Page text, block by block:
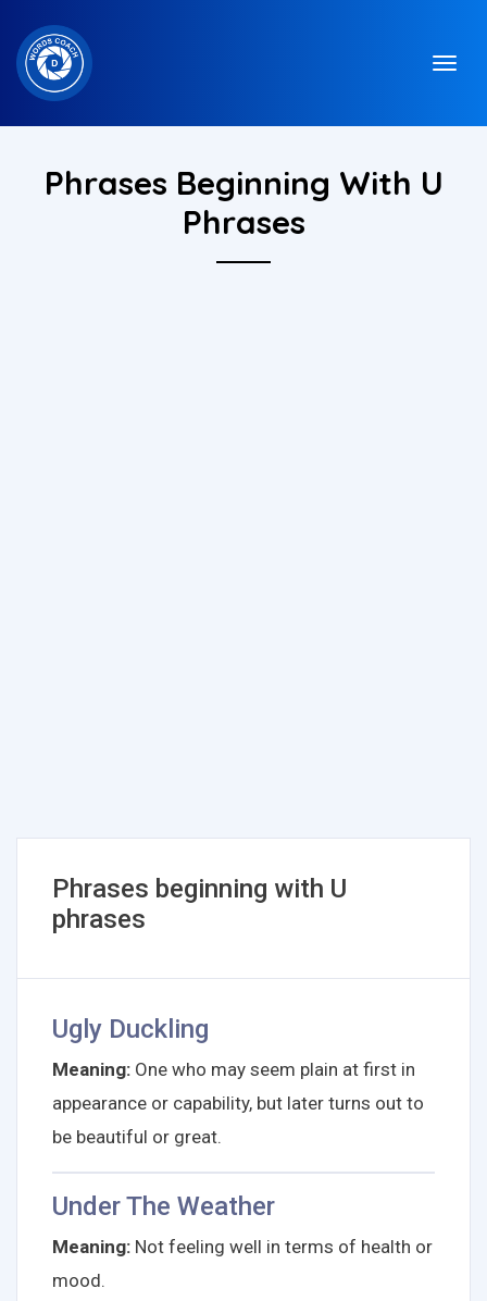
Phrases Beginning With U
Phrases
Phrases beginning with U
phrases
Ugly Duckling
Meaning: One who may seem plain at first in
appearance or capability, but later turns out to
be beautiful or great.
Under The Weather
Meaning: Not feeling well in terms of health or
mood.